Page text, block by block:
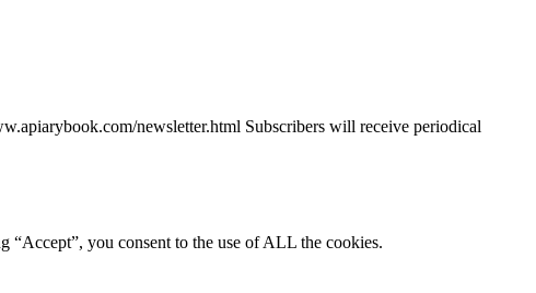
newsletter.html Subscribers will receive periodical
“Accept”, you consent to the use of ALL the cookies.